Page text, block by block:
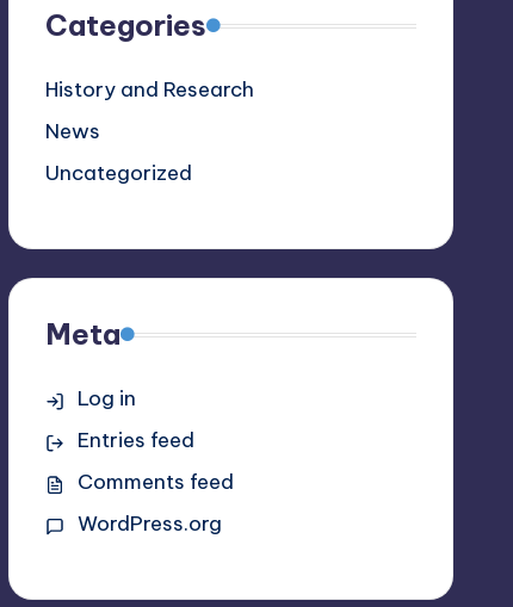
Categories
History and Research
News
Uncategorized
Meta
Log in
Entries feed
Comments feed
WordPress.org